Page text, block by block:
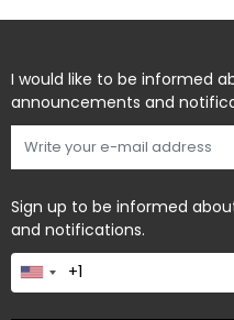
I would like to be informed
announcements and
Sign up to be informed
and notifications.